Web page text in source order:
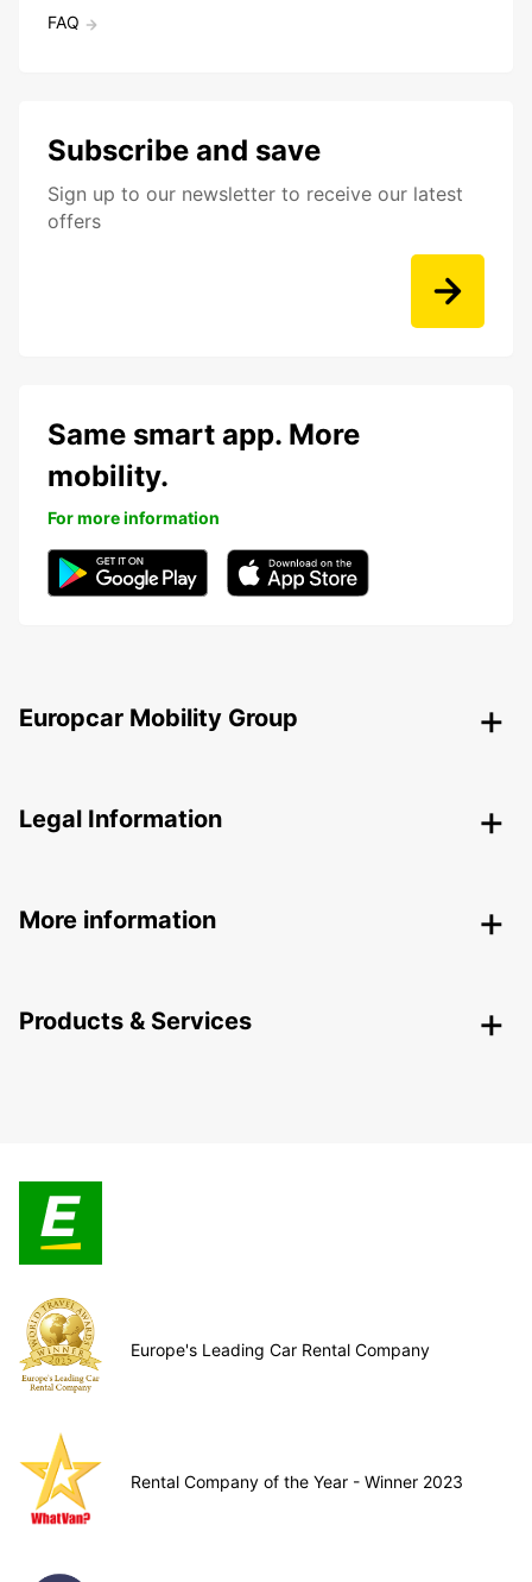
FAQ
Subscribe and save
Sign up to our newsletter to receive our latest
offers
Same smart app. More
mobility.
For more information
Europcar Mobility Group
Legal Information
More information
Products & Services
Europe's Leading Car Rental Company
Rental Company of the Year - Winner 2023